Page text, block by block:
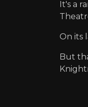
It's a
On its
But